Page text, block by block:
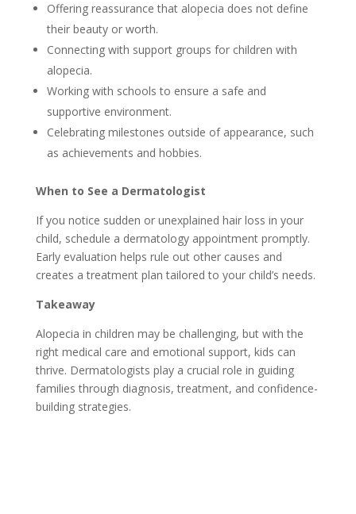
Offering reassurance that alopecia does not define
their beauty or worth.
Connecting with support groups for children with
alopecia.
Working with schools to ensure a safe and
supportive environment.
Celebrating milestones outside of appearance, such
as achievements and hobbies.
When to See a Dermatologist
If you notice sudden or unexplained hair loss in your
child, schedule a dermatology appointment promptly.
Early evaluation helps rule out other causes and
creates a treatment plan tailored to your child’s needs.
Takeaway
Alopecia in children may be challenging, but with the
right medical care and emotional support, kids can
thrive. Dermatologists play a crucial role in guiding
families through diagnosis, treatment, and confidence-
building strategies.